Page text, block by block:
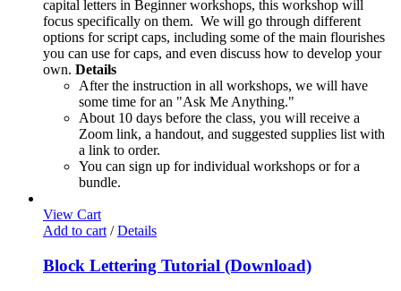
capital letters in Beginner workshops, this workshop will
focus specifically on them. We will go through different
options for script caps, including some of the main flourishes
you can use for caps, and even discuss how to develop your
own. Details
After the instruction in all workshops, we will have
some time for an "Ask Me Anything."
About 10 days before the class, you will receive a
Zoom link, a handout, and suggested supplies list with
a link to order.
You can sign up for individual workshops or for a
bundle.
View Cart
Add to cart / Details
Block Lettering Tutorial (Download)